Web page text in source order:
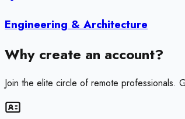
Engineering & Architecture
Why create an account?
Join the elite circle of remote professionals.